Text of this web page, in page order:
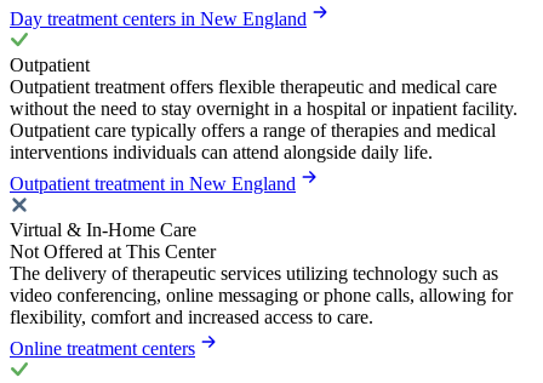
Day treatment centers in New England
Outpatient
Outpatient treatment offers flexible therapeutic and medical care
without the need to stay overnight in a hospital or inpatient facility.
Outpatient care typically offers a range of therapies and medical
interventions individuals can attend alongside daily life.
Outpatient treatment in New England
Virtual & In-Home Care
Not Offered at This Center
The delivery of therapeutic services utilizing technology such as
video conferencing, online messaging or phone calls, allowing for
flexibility, comfort and increased access to care.
Online treatment centers